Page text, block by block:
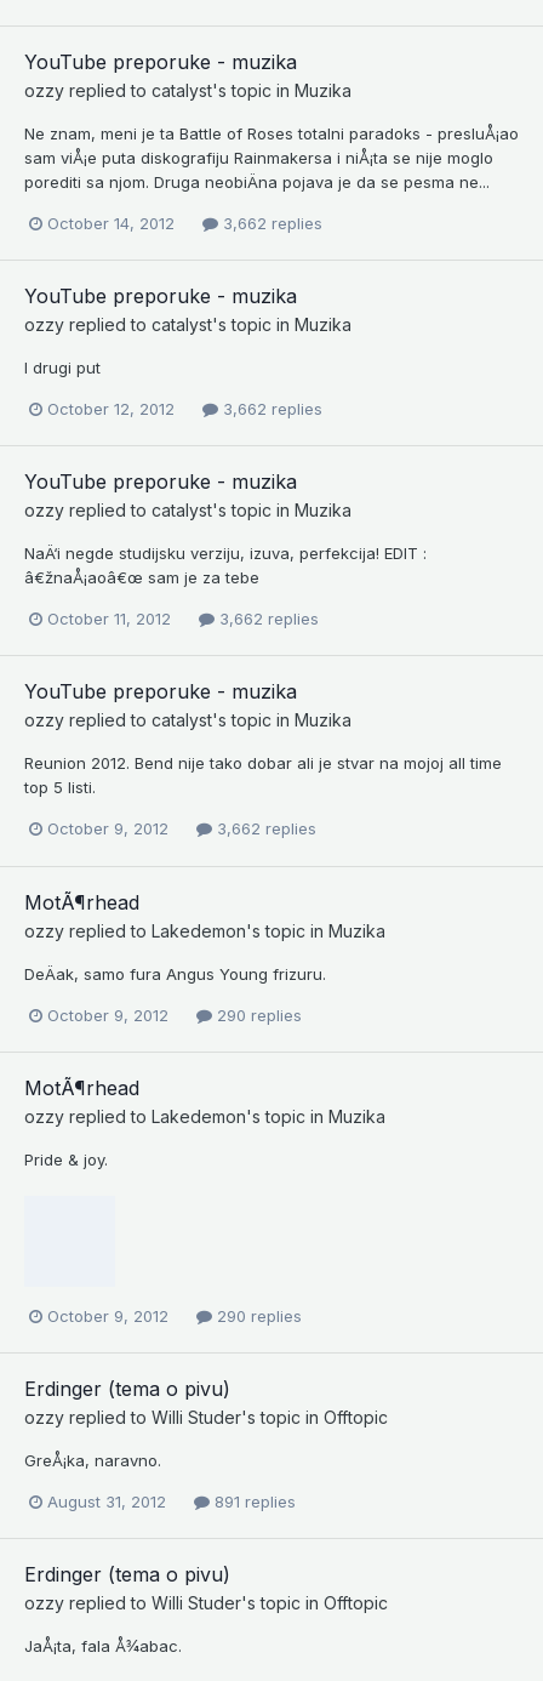
YouTube preporuke - muzika
ozzy replied to catalyst's topic in Muzika
Ne znam, meni je ta Battle of Roses totalni paradoks - presluÅ¡ao
sam viÅ¡e puta diskografiju Rainmakersa i niÅ¡ta se nije moglo
porediti sa njom. Druga neobiÄna pojava je da se pesma ne...
October 14, 2012 3,662 replies
YouTube preporuke - muzika
ozzy replied to catalyst's topic in Muzika
I drugi put
October 12, 2012 3,662 replies
YouTube preporuke - muzika
ozzy replied to catalyst's topic in Muzika
NaÄ‘i negde studijsku verziju, izuva, perfekcija! EDIT :
â€žnaÅ¡aoâ€œ sam je za tebe
October 11, 2012 3,662 replies
YouTube preporuke - muzika
ozzy replied to catalyst's topic in Muzika
Reunion 2012. Bend nije tako dobar ali je stvar na mojoj all time
top 5 listi.
October 9, 2012 3,662 replies
MotÃ¶rhead
ozzy replied to Lakedemon's topic in Muzika
DeÄak, samo fura Angus Young frizuru.
October 9, 2012 290 replies
MotÃ¶rhead
ozzy replied to Lakedemon's topic in Muzika
Pride & joy.
October 9, 2012 290 replies
Erdinger (tema o pivu)
ozzy replied to Willi Studer's topic in Offtopic
GreÅ¡ka, naravno.
August 31, 2012 891 replies
Erdinger (tema o pivu)
ozzy replied to Willi Studer's topic in Offtopic
JaÅ¡ta, fala Å¾abac.